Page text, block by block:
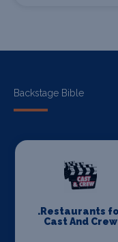
Backstage Bible
.Restaurants
Cast And Crew